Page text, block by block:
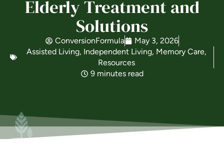
Elderly Treatment and
Solutions
ConversionFormula
May 3, 2026
Assisted Living, Independent Living, Memory Care,
Resources
9 minutes read
Discover Your Level of Care
Floor Plans & Pricing
Ask a Question